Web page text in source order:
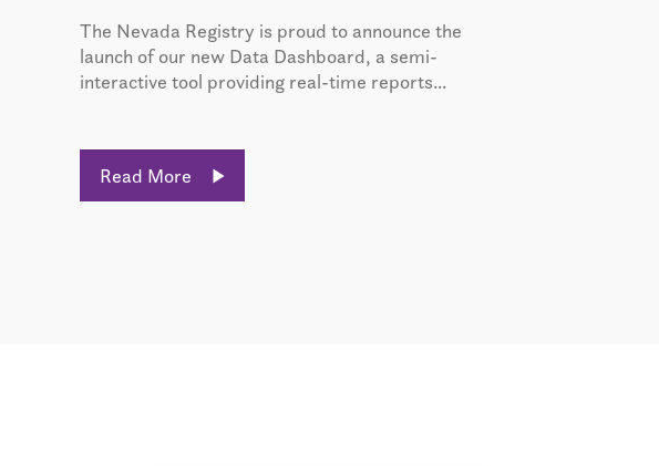
The Nevada Registry is proud to announce the
launch of our new Data Dashboard, a semi-
interactive tool providing real-time reports...
Read More